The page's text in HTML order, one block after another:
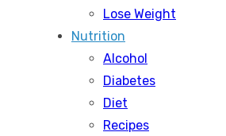
Lose Weight
Nutrition
Alcohol
Diabetes
Diet
Recipes